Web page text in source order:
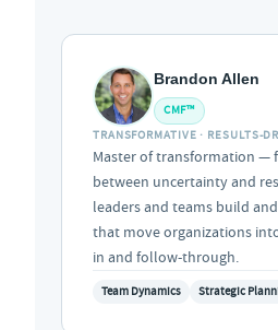
Brandon Allen
CMF™
TRANSFORMATIVE · RESULTS-
Master of transformation —
between uncertainty and
leaders and teams build
that move organizations
in and follow-through.
Team Dynamics Strategic